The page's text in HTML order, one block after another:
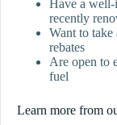
Have a
recently
Want to take
rebates
Are open to
fuel
Learn more from